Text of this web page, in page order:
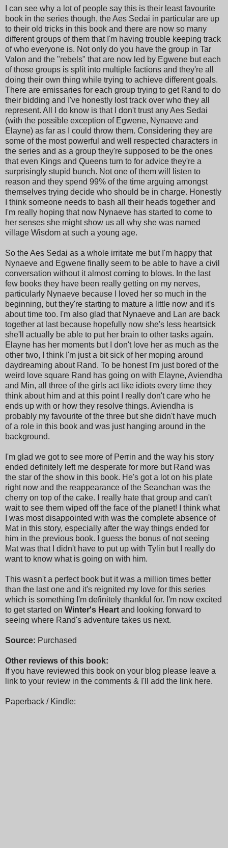
I can see why a lot of people say this is their least favourite
book in the series though, the Aes Sedai in particular are up
to their old tricks in this book and there are now so many
different groups of them that I'm having trouble keeping track
of who everyone is. Not only do you have the group in Tar
Valon and the "rebels" that are now led by Egwene but each
of those groups is split into multiple factions and they're all
doing their own thing while trying to achieve different goals.
There are emissaries for each group trying to get Rand to do
their bidding and I've honestly lost track over who they all
represent. All I do know is that I don't trust any Aes Sedai
(with the possible exception of Egwene, Nynaeve and
Elayne) as far as I could throw them. Considering they are
some of the most powerful and well respected characters in
the series and as a group they're supposed to be the ones
that even Kings and Queens turn to for advice they're a
surprisingly stupid bunch. Not one of them will listen to
reason and they spend 99% of the time arguing amongst
themselves trying decide who should be in charge. Honestly
I think someone needs to bash all their heads together and
I'm really hoping that now Nynaeve has started to come to
her senses she might show us all why she was named
village Wisdom at such a young age.
So the Aes Sedai as a whole irritate me but I'm happy that
Nynaeve and Egwene finally seem to be able to have a civil
conversation without it almost coming to blows. In the last
few books they have been really getting on my nerves,
particularly Nynaeve because I loved her so much in the
beginning, but they're starting to mature a little now and it's
about time too. I'm also glad that Nynaeve and Lan are back
together at last because hopefully now she's less heartsick
she'll actually be able to put her brain to other tasks again.
Elayne has her moments but I don't love her as much as the
other two, I think I'm just a bit sick of her moping around
daydreaming about Rand. To be honest I'm just bored of the
weird love square Rand has going on with Elayne, Aviendha
and Min, all three of the girls act like idiots every time they
think about him and at this point I really don't care who he
ends up with or how they resolve things. Aviendha is
probably my favourite of the three but she didn't have much
of a role in this book and was just hanging around in the
background.
I'm glad we got to see more of Perrin and the way his story
ended definitely left me desperate for more but Rand was
the star of the show in this book. He's got a lot on his plate
right now and the reappearance of the Seanchan was the
cherry on top of the cake. I really hate that group and can't
wait to see them wiped off the face of the planet! I think what
I was most disappointed with was the complete absence of
Mat in this story, especially after the way things ended for
him in the previous book. I guess the bonus of not seeing
Mat was that I didn't have to put up with Tylin but I really do
want to know what is going on with him.
This wasn't a perfect book but it was a million times better
than the last one and it's reignited my love for this series
which is something I'm definitely thankful for. I'm now excited
to get started on Winter's Heart and looking forward to
seeing where Rand's adventure takes us next.
Source: Purchased
Other reviews of this book:
If you have reviewed this book on your blog please leave a
link to your review in the comments & I'll add the link here.
Paperback / Kindle: